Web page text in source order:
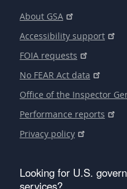
About GSA
Accessibility support
FOIA requests
No FEAR Act data
Office of the Inspector
Performance reports
Privacy policy
Looking for U.S.
services?